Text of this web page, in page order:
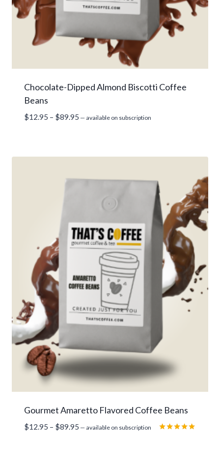
Chocolate-Dipped Almond Biscotti Coffee
Beans
$12.95 – $89.95 Price
— available on subscription
Gourmet Amaretto Flavored Coffee Beans
$12.95 – $89.95 Price
— available on subscription